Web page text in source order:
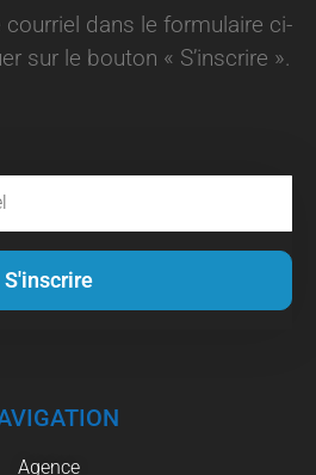
dans le formulaire ci-
sur le bouton « S’inscrire ».
S'inscrire
Agence